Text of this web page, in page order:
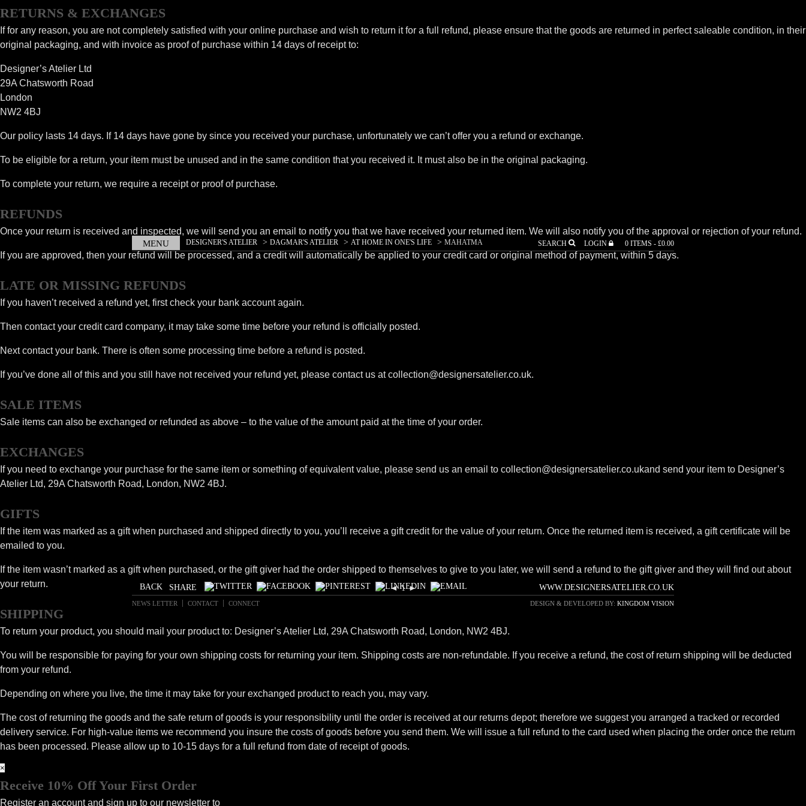
MENU DESIGNER'S ATELIER > DAGMAR'S ATELIER > AT HOME IN ONE'S LIFE > MAHATMA
GANDHI
LOGIN 0 ITEMS - £0.00
SEARCH
◄ 1 ►
SHARE WWW.DESIGNERSATELIER.CO.UK
NEWS LETTER CONTACT CONNECT DESIGN & DEVELOPED BY: KINGDOM VISION
RETURNS & EXCHANGES
If for any reason, you are not completely satisfied with your online purchase and wish to return it for a full refund, please ensure that the goods are returned in perfect saleable condition, in their
original packaging, and with invoice as proof of purchase within 14 days of receipt to:
Designer’s Atelier Ltd
29A Chatsworth Road
London
NW2 4BJ
Our policy lasts 14 days. If 14 days have gone by since you received your purchase, unfortunately we can’t offer you a refund or exchange.
To be eligible for a return, your item must be unused and in the same condition that you received it. It must also be in the original packaging.
To complete your return, we require a receipt or proof of purchase.
REFUNDS
Once your return is received and inspected, we will send you an email to notify you that we have received your returned item. We will also notify you of the approval or rejection of your refund.
If you are approved, then your refund will be processed, and a credit will automatically be applied to your credit card or original method of payment, within 5 days.
LATE OR MISSING REFUNDS
If you haven’t received a refund yet, first check your bank account again.
Then contact your credit card company, it may take some time before your refund is officially posted.
Next contact your bank. There is often some processing time before a refund is posted.
If you’ve done all of this and you still have not received your refund yet, please contact us at collection@designersatelier.co.uk.
SALE ITEMS
Sale items can also be exchanged or refunded as above – to the value of the amount paid at the time of your order.
EXCHANGES
If you need to exchange your purchase for the same item or something of equivalent value, please send us an email to collection@designersatelier.co.ukand send your item to Designer’s
Atelier Ltd, 29A Chatsworth Road, London, NW2 4BJ.
GIFTS
If the item was marked as a gift when purchased and shipped directly to you, you’ll receive a gift credit for the value of your return. Once the returned item is received, a gift certificate will be
emailed to you.
If the item wasn’t marked as a gift when purchased, or the gift giver had the order shipped to themselves to give to you later, we will send a refund to the gift giver and they will find out about
your return.
SHIPPING
To return your product, you should mail your product to: Designer’s Atelier Ltd, 29A Chatsworth Road, London, NW2 4BJ.
You will be responsible for paying for your own shipping costs for returning your item. Shipping costs are non-refundable. If you receive a refund, the cost of return shipping will be deducted
from your refund.
Depending on where you live, the time it may take for your exchanged product to reach you, may vary.
The cost of returning the goods and the safe return of goods is your responsibility until the order is received at our returns depot; therefore we suggest you arranged a tracked or recorded
delivery service. For high-value items we recommend you insure the costs of goods before you send them. We will issue a full refund to the card used when placing the order once the return
has been processed. Please allow up to 10-15 days for a full refund from date of receipt of goods.
×
Receive 10% Off Your First Order
Register an account and sign up to our newsletter to